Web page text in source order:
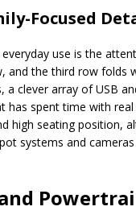
Focused
use is the
and the third row folds
clever array of USB
spent time with real
high seating position,
systems and